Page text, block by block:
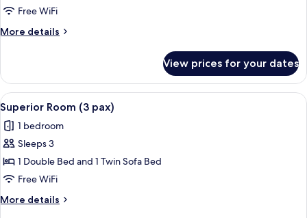
with
Terrace
Free WiFi
More details
More
Room
with
Garden
Terrace
View prices for your dates
View
all
photos
for
Superior
Room
(3
pax)
A hotel room with a large bed, two
6
Superior Room (3 pax)
1 bedroom
Sleeps 3
1 Double Bed and 1 Twin Sofa Bed
Free WiFi
More details
More